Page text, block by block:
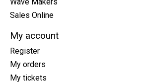
Wave Makers
Sales Online
My account
Register
My orders
My tickets